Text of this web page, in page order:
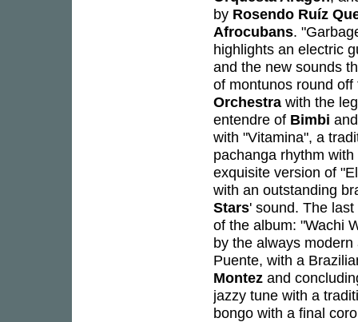
by Rosendo Ruíz
Afrocubans.
highlights an electric
and the new sounds
of montunos round
Orchestra with the
entendre of Bimbi
with "Vitamina", a
pachanga rhythm
exquisite version of
with an outstanding
Stars' sound. The
of the album: "Wachi
by the always
Puente, with a
Montez and
jazzy tune with a
bongo with a final